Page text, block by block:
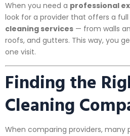
When you need a professional
look for a provider that offers a
cleaning services — from walls
roofs, and gutters. This way, you
one visit.
Finding the
Cleaning
When comparing providers, many